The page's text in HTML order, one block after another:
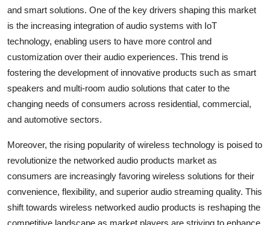
and smart solutions. One of the key drivers shaping this market
is the increasing integration of audio systems with IoT
technology, enabling users to have more control and
customization over their audio experiences. This trend is
fostering the development of innovative products such as smart
speakers and multi-room audio solutions that cater to the
changing needs of consumers across residential, commercial,
and automotive sectors.
Moreover, the rising popularity of wireless technology is poised to
revolutionize the networked audio products market as
consumers are increasingly favoring wireless solutions for their
convenience, flexibility, and superior audio streaming quality. This
shift towards wireless networked audio products is reshaping the
competitive landscape as market players are striving to enhance